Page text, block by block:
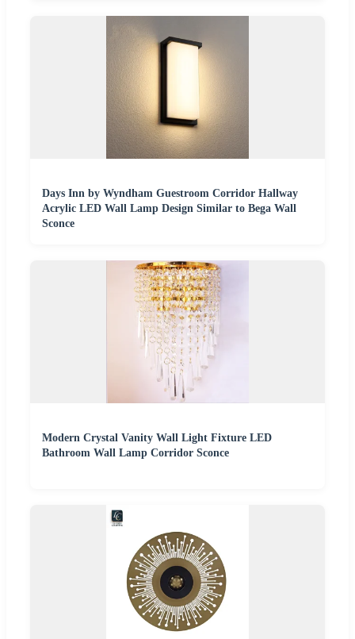
Days Inn by Wyndham Guestroom Corridor Hallway
Acrylic LED Wall Lamp Design Similar to Bega Wall
Sconce
Modern Crystal Vanity Wall Light Fixture LED
Bathroom Wall Lamp Corridor Sconce